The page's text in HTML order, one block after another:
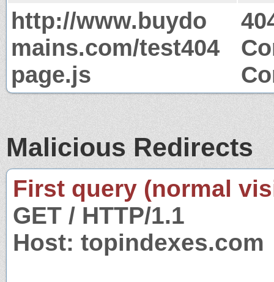
http://www.buydo
mains.com/test404
page.js
Malicious Redirects
First query (normal
GET / HTTP/1.1
Host: topindexes.com